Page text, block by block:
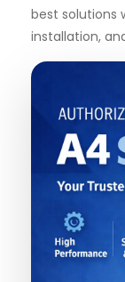
best solutions
installation,